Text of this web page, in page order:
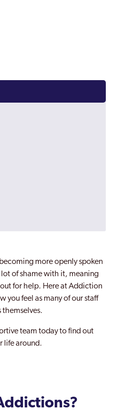
more openly spoken
of shame with it, meaning
for help. Here at Addiction
you feel as many of our staff
themselves.
team today to find out
life around.